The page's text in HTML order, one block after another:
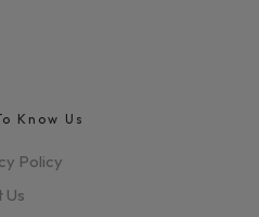
Know Us
Policy
Us